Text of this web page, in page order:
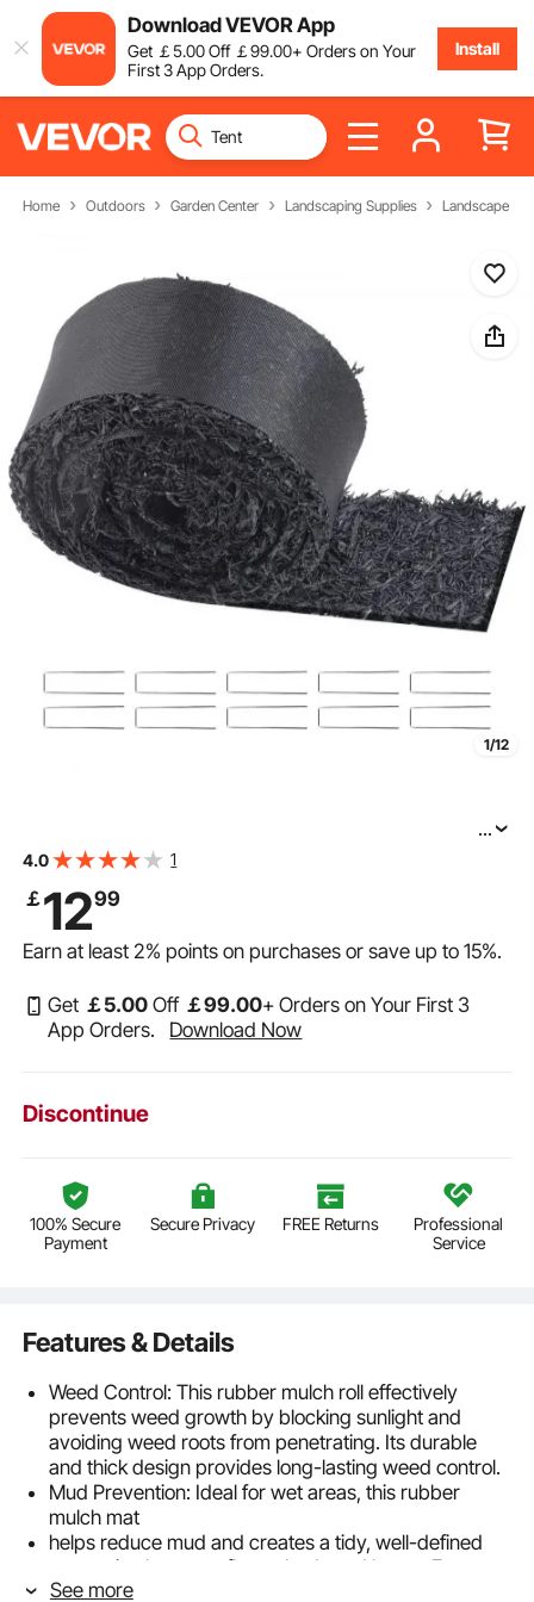
Download VEVOR App
Get ￡5.00Off ￡99.00+ Orders on Your
First 3 App Orders.
Install
Home Outdoors Garden Center Landscaping Supplies Landscape
1/12
VEVOR Rubber Mulch for Landscaping, Recycled
Pathway, Natural-Looking Black Mulch Garden Edging
...
4.0 1
￡1299
Earn at least2% points on purchases or save up to15%.
Get ￡5.00 Off ￡99.00+ Orders on Your First 3
App Orders.
Download Now
Discontinue
100% Secure
Payment
Secure Privacy FREE Returns Professional
Service
Features & Details
Weed Control: This rubber mulch roll effectively
prevents weed growth by blocking sunlight and
avoiding weed roots from penetrating. Its durable
and thick design provides long-lasting weed control.
Mud Prevention: Ideal for wet areas, this rubber
mulch mat
helps reduce mud and creates a tidy, well-defined
separation between flower beds and lawns. Even
after rain, you can enjoy outdoor activities without the
See more